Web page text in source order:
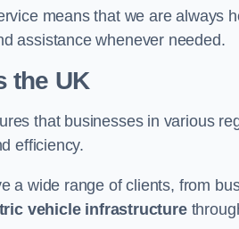
means that we are always
assistance whenever needed.
the UK
that businesses in various
efficiency.
a wide range of clients, from
vehicle infrastructure